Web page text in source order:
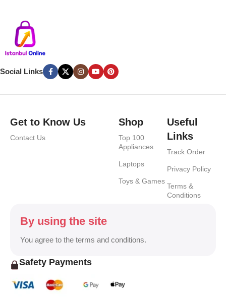
Social Links
Get to Know Us
Contact Us
Shop
Top 100
Appliances
Laptops
Toys & Games
Useful
Links
Track Order
Privacy Policy
Terms &
Conditions
By using the site
You agree to the terms and conditions.
Safety Payments